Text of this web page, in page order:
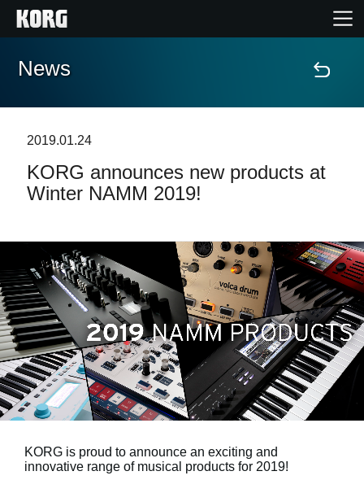
Home
Features
Support
News
Location
Social Media
About KORG
News
2019.01.24
KORG announces new products at
Winter NAMM 2019!
KORG is proud to announce an exciting and
innovative range of musical products for 2019!